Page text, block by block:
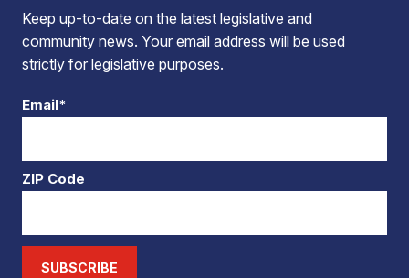
Keep up-to-date on the latest legislative and
community news. Your email address will be used
strictly for legislative purposes.
Email*
ZIP Code
SUBSCRIBE